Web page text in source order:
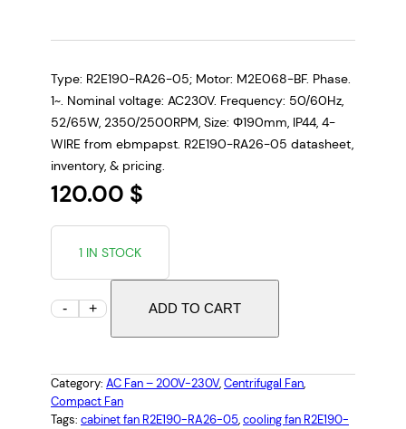
Type: R2E190-RA26-05; Motor: M2E068-BF. Phase.
1~. Nominal voltage: AC230V. Frequency: 50/60Hz,
52/65W, 2350/2500RPM, Size: Φ190mm, IP44, 4-
WIRE from ebmpapst. R2E190-RA26-05 datasheet,
inventory, & pricing.
120.00 $
1 IN STOCK
E
P
A
P
- + ADD TO CART
Category: AC Fan – 200V-230V, Centrifugal Fan
Compact Fan
Tags: cabinet fan R2E190-RA26-05, cooling fan R2E190-